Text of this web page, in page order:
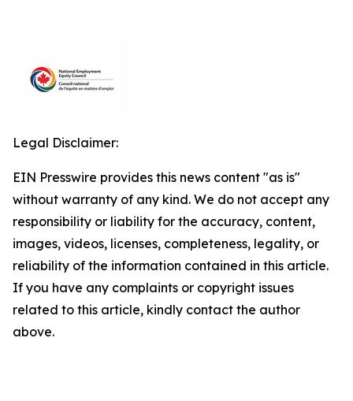
Legal Disclaimer:
EIN Presswire provides this news content "as is"
without warranty of any kind. We do not accept any
responsibility or liability for the accuracy, content,
images, videos, licenses, completeness, legality, or
reliability of the information contained in this article.
If you have any complaints or copyright issues
related to this article, kindly contact the author
above.